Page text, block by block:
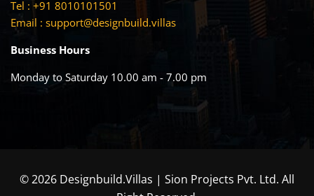
Tel : +91 8010101501
Email : support@designbuild.villas
Business Hours
Monday to Saturday 10.00 am - 7.00 pm
© 2026 Designbuild.Villas | Sion Projects Pvt. Ltd. All